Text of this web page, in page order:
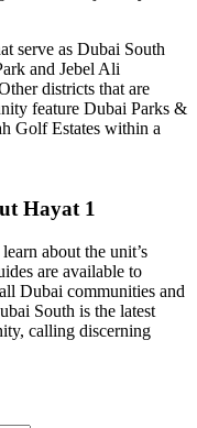
serve as Dubai South
and Jebel Ali
districts that are
feature Dubai Parks &
Golf Estates within a
Hayat 1
about the unit’s
are available to
Dubai communities and
South is the latest
calling discerning